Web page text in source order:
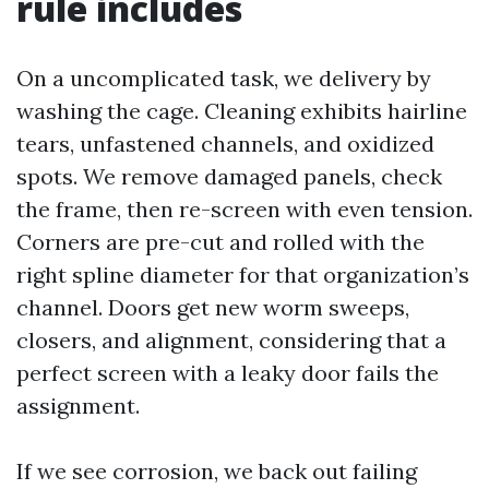
On a uncomplicated task, we delivery by
washing the cage. Cleaning exhibits hairline
tears, unfastened channels, and oxidized
spots. We remove damaged panels, check
the frame, then re-screen with even tension.
Corners are pre-cut and rolled with the
right spline diameter for that organization’s
channel. Doors get new worm sweeps,
closers, and alignment, considering that a
perfect screen with a leaky door fails the
assignment.
If we see corrosion, we back out failing